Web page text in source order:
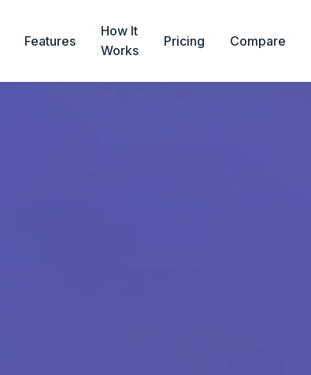
Features
How It
Works
Pricing Compare